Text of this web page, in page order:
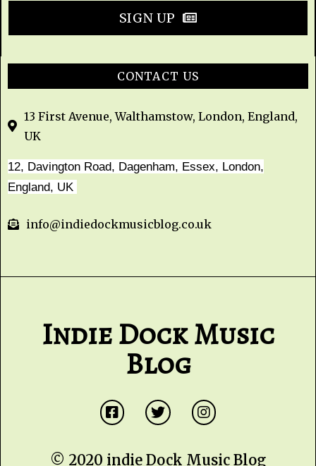
SIGN UP
CONTACT US
13 First Avenue, Walthamstow, London, England,
UK
12, Davington Road, Dagenham, Essex, London,
England, UK
info@indiedockmusicblog.co.uk
Indie Dock Music
Blog
© 2020 indie Dock Music Blog